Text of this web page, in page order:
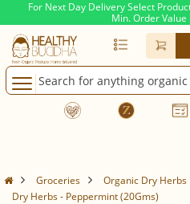
For Next Day Delivery Select
Min. Order Value
Groceries
Organic Dry Herbs
Dry Herbs - Peppermint (20Gms)